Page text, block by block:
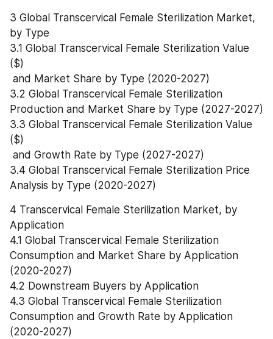
3 Global Transcervical Female Sterilization Market,
by Type
3.1 Global Transcervical Female Sterilization Value
($)
and Market Share by Type (2020-2027)
3.2 Global Transcervical Female Sterilization
Production and Market Share by Type (2027-2027)
3.3 Global Transcervical Female Sterilization Value
($)
and Growth Rate by Type (2027-2027)
3.4 Global Transcervical Female Sterilization Price
Analysis by Type (2020-2027)
4 Transcervical Female Sterilization Market, by
Application
4.1 Global Transcervical Female Sterilization
Consumption and Market Share by Application
(2020-2027)
4.2 Downstream Buyers by Application
4.3 Global Transcervical Female Sterilization
Consumption and Growth Rate by Application
(2020-2027)